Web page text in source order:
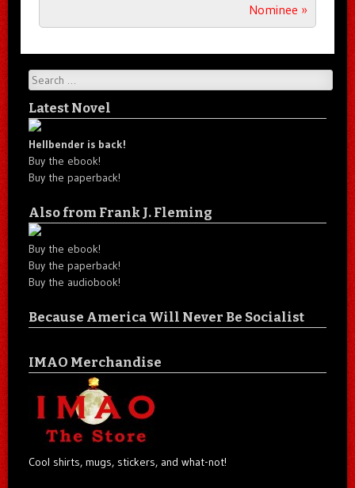
Nominee »
Search
Latest Novel
Hellbender is back!
Buy the ebook!
Buy the paperback!
Also from Frank J. Fleming
Buy the ebook!
Buy the paperback!
Buy the audiobook!
Because America Will Never Be Socialist
IMAO Merchandise
Cool shirts, mugs, stickers, and what-not!